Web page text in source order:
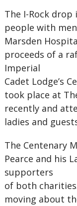
The I-Rock
people with
Marsden
proceeds of a
Imperial
Cadet Lodge’s
took place at
recently and
ladies and
The Centenary
Pearce and his
supporters
of both
moving about